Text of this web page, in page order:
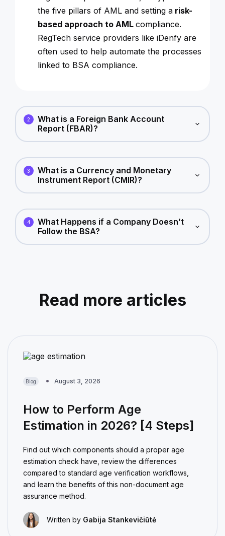
the five pillars of AML and setting a risk-
based approach to AML compliance.
RegTech service providers like iDenfy are
often used to help automate the processes
linked to BSA compliance.
2
What is a Foreign Bank Account
Report (FBAR)?
3
What is a Currency and Monetary
Instrument Report (CMIR)?
4
What Happens if a Company Doesn’t
Follow the BSA?
Read more articles
Blog August 3, 2026
How to Perform Age
Estimation in 2026? [4 Steps]
Find out which components should a proper age
estimation check have, review the differences
compared to standard age verification workflows,
and learn the benefits of this non-document age
assurance method.
Written by Gabija Stankevičiūtė